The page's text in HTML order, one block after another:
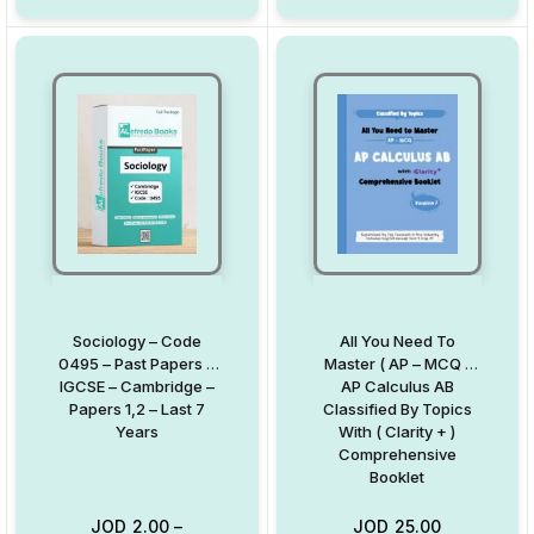
Sociology – Code
0495 – Past Papers –
IGCSE – Cambridge –
Papers 1,2 – Last 7
Years
JOD 2.00 –
All You Need To
Master ( AP – MCQ )
AP Calculus AB
Classified By Topics
With ( Clarity + )
Comprehensive
Booklet
JOD 25.00